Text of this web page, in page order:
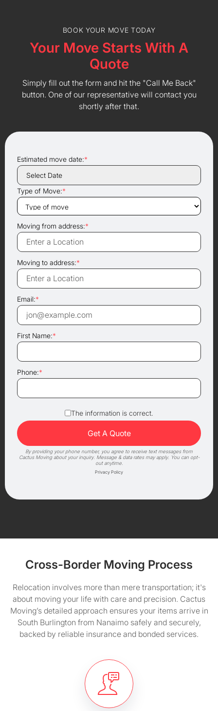
BOOK YOUR MOVE TODAY
Your Move Starts With A
Quote
Simply fill out the form and hit the "Call Me Back"
button. One of our representative will contact you
shortly after that.
Estimated move date:*
Type of Move:*
Moving from address:*
Moving to address:*
Email:*
First Name:*
Phone:*
The information is correct.
By providing your phone number, you agree to receive text messages from
Cactus Moving about your inquiry. Message & data rates may apply. You can opt-
out anytime.
Privacy Policy
Cross-Border Moving Process
Relocation involves more than mere transportation; it's
about moving your life with care and precision. Cactus
Moving’s detailed approach ensures your items arrive in
South Burlington from Nanaimo safely and securely,
backed by reliable insurance and bonded services.